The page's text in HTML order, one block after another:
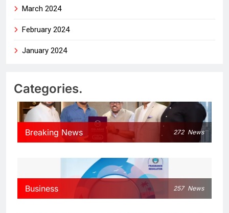
March 2024
February 2024
January 2024
Categories.
Breaking News 272 News
Business 257 News